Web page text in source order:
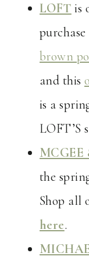
LOFT is
brown
and this
is a
LOFT’S
MCGEE
the
Shop all
here.